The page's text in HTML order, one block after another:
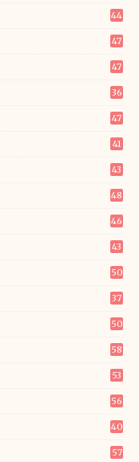
44
47
47
36
47
41
43
48
46
43
50
37
50
58
53
56
40
57